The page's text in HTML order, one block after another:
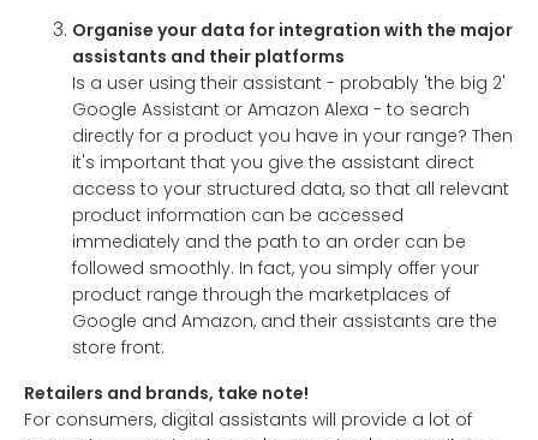
Organise your data for integration with the major
assistants and their platforms
Is a user using their assistant - probably 'the big 2'
Google Assistant or Amazon Alexa - to search
directly for a product you have in your range? Then
it's important that you give the assistant direct
access to your structured data, so that all relevant
product information can be accessed
immediately and the path to an order can be
followed smoothly. In fact, you simply offer your
product range through the marketplaces of
Google and Amazon, and their assistants are the
store front.
Retailers and brands, take note!
For consumers, digital assistants will provide a lot of